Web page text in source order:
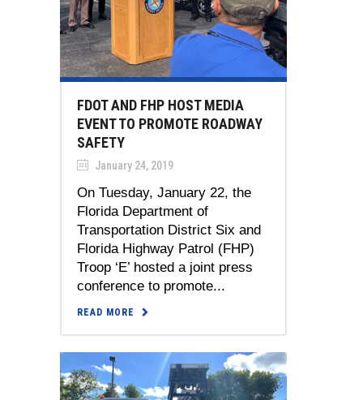
FDOT AND FHP HOST MEDIA
EVENT TO PROMOTE ROADWAY
SAFETY
January 24, 2019
On Tuesday, January 22, the
Florida Department of
Transportation District Six and
Florida Highway Patrol (FHP)
Troop ‘E’ hosted a joint press
conference to promote...
READ MORE